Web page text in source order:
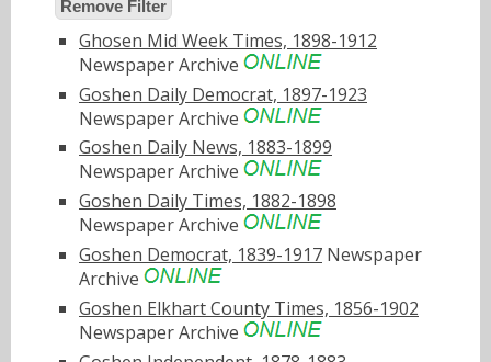
Remove Filter
Ghosen Mid Week Times, 1898-1912
Newspaper Archive
Goshen Daily Democrat, 1897-1923
Newspaper Archive
Goshen Daily News, 1883-1899
Newspaper Archive
Goshen Daily Times, 1882-1898
Newspaper Archive
Goshen Democrat, 1839-1917 Newspaper
Archive
Goshen Elkhart County Times, 1856-1902
Newspaper Archive